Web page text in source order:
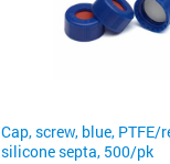
Cap, screw, blue, PTFE/
silicone septa, 500/pk